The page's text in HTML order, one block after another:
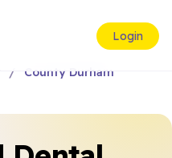
Login
County Durham